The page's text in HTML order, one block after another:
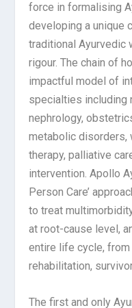
force in formalising
developing a unique
traditional Ayurvedic
rigour. The chain of
impactful model of
specialties including
nephrology,
metabolic disorders,
therapy, palliative
intervention. Apollo
Person Care’
to treat
at root-cause level,
entire life cycle,
rehabilitation,
The first and only